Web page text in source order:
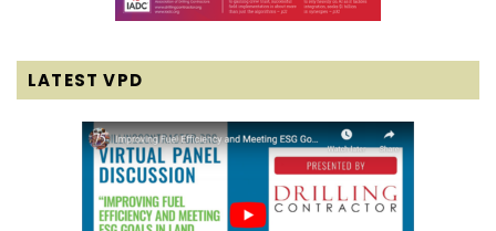
LATEST VPD